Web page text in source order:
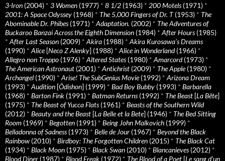
3-Iron (2004) * 3 Women (1977) * 8 1/2 (1963) * 200 Motels(1971) *
2001: A Space Odyssey (1968) * The 5,000 Fingers of Dr. T(1953) * The
Abominable Dr. Phibes(1971) * Adaptation. (2002) * The Adventures of
Buckaroo Banzai Across the Eighth Dimension (1984) * After Hours(1985)
* After Last Season (2009) * Akira (1988) * Akira Kurosawa’s Dreams
(1990) * Alice[Neco Z Alenky] (1988) * Alice in Wonderland(1966) *
Allegro non Troppo (1976) * Altered States(1980) * Amarcord(1973) *
The American Astronaut (2001) * Antichrist (2009) * The Apple(1980) *
Archangel (1990) * Arise! The SubGenius Movie(1992) * Arizona Dream
(1993) * Audition [Ôdishon] (1999) * Bad Boy Bubby (1993) * Barbarella
(1968) * Barton Fink (1991) * Batman Returns(1992) * The Beast [La Bête]
(1975) * The Beast of Yucca Flats(1961) * Beasts of the Southern Wild
(2012) * Beauty and the Beast [La Belle et la Bete] (1946) * The Bed Sitting
Room (1969) * Begotten (1991) * Being John Malkovich (1999) *
Belladonna of Sadness(1973) * Belle de Jour (1967) * Beyond the Black
Rainbow (2010) * Birdboy: The Forgotten Children (2015) * The Black Cat
(1934) * Black Moon (1975) * Black Swan (2010) * Blancanieves(2012) *
Blood Diner (1987) * Blood Freak (1972) * The Blood of a Poet [Le sang d’un